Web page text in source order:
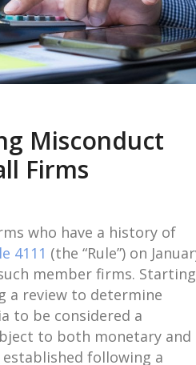
Misconduct
Firms
who have a history of
4111 (the “Rule”) on
member firms. Starting
a review to determine
to be considered a
to both monetary and
following a